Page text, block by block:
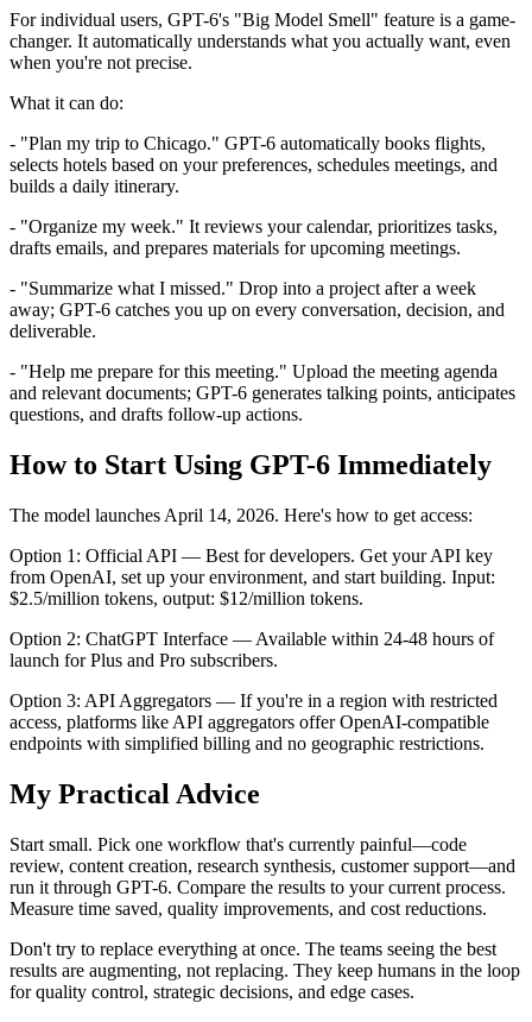
For individual users, GPT-6's "Big Model Smell" feature is a game-
changer. It automatically understands what you actually want, even
when you're not precise.
What it can do:
- "Plan my trip to Chicago." GPT-6 automatically books flights,
selects hotels based on your preferences, schedules meetings, and
builds a daily itinerary.
- "Organize my week." It reviews your calendar, prioritizes tasks,
drafts emails, and prepares materials for upcoming meetings.
- "Summarize what I missed." Drop into a project after a week
away; GPT-6 catches you up on every conversation, decision, and
deliverable.
- "Help me prepare for this meeting." Upload the meeting agenda
and relevant documents; GPT-6 generates talking points, anticipates
questions, and drafts follow-up actions.
How to Start Using GPT-6 Immediately
The model launches April 14, 2026. Here's how to get access:
Option 1: Official API — Best for developers. Get your API key
from OpenAI, set up your environment, and start building. Input:
$2.5/million tokens, output: $12/million tokens.
Option 2: ChatGPT Interface — Available within 24-48 hours of
launch for Plus and Pro subscribers.
Option 3: API Aggregators — If you're in a region with restricted
access, platforms like API aggregators offer OpenAI-compatible
endpoints with simplified billing and no geographic restrictions.
My Practical Advice
Start small. Pick one workflow that's currently painful—code
review, content creation, research synthesis, customer support—and
run it through GPT-6. Compare the results to your current process.
Measure time saved, quality improvements, and cost reductions.
Don't try to replace everything at once. The teams seeing the best
results are augmenting, not replacing. They keep humans in the loop
for quality control, strategic decisions, and edge cases.